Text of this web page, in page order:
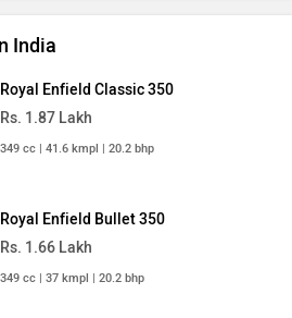
India
Royal Enfield Classic 350
Rs. 1.87 Lakh
349 cc | 41.6 kmpl | 20.2 bhp
Royal Enfield Bullet 350
Rs. 1.66 Lakh
349 cc | 37 kmpl | 20.2 bhp